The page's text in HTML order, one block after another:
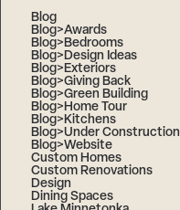
Blog
Blog>Awards
Blog>Bedrooms
Blog>Design Ideas
Blog>Exteriors
Blog>Giving Back
Blog>Green Building
Blog>Home Tour
Blog>Kitchens
Blog>Under Construction
Blog>Website
Custom Homes
Custom Renovations
Design
Dining Spaces